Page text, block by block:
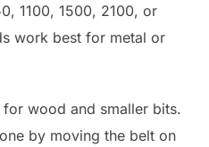
1100, 1500, 2100, or
work best for metal or
wood and smaller bits.
by moving the belt on